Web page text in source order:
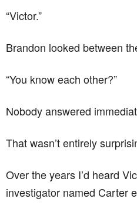
“Victor.”
Brandon looked between
“You know each other?”
Nobody answered
That wasn’t entirely
Over the years I’d heard
investigator named Carter